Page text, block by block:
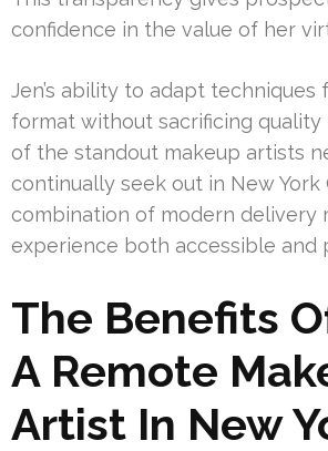
confidence in the value of her
Jen’s ability to adapt techniques
format without sacrificing quality
of the standout makeup artists
continually seek out in New York
combination of modern delivery
experience both accessible and
The Benefits
A Remote
Artist In New